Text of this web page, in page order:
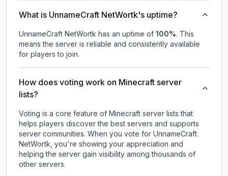
What is UnnameCraft NetWortk's uptime?
UnnameCraft NetWortk has an uptime of 100%. This
means the server is reliable and consistently available
for players to join.
How does voting work on Minecraft server
lists?
Voting is a core feature of Minecraft server lists that
helps players discover the best servers and supports
server communities. When you vote for UnnameCraft
NetWortk , you're showing your appreciation and
helping the server gain visibility among thousands of
other servers.